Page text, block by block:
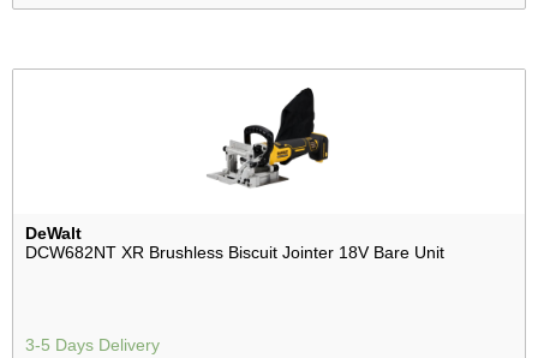
DeWalt
DCW682NT XR Brushless Biscuit Jointer 18V Bare Unit
3-5 Days Delivery